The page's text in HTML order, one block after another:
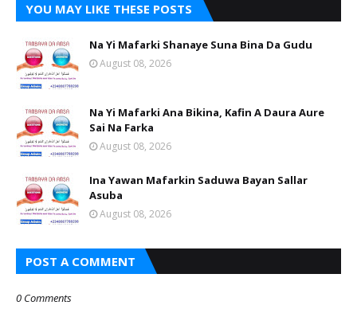
YOU MAY LIKE THESE POSTS
Na Yi Mafarki Shanaye Suna Bina Da Gudu
August 08, 2026
Na Yi Mafarki Ana Bikina, Kafin A Daura Aure
Sai Na Farka
August 08, 2026
Ina Yawan Mafarkin Saduwa Bayan Sallar
Asuba
August 08, 2026
POST A COMMENT
0 Comments